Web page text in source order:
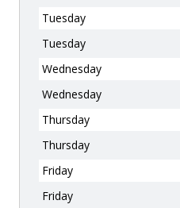
Tuesday
Tuesday
Wednesday
Wednesday
Thursday
Thursday
Friday
Friday